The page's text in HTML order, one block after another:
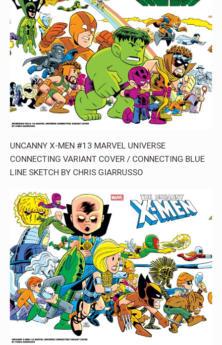
UNCANNY X-MEN #13 MARVEL UNIVERSE
CONNECTING VARIANT COVER / CONNECTING BLUE
LINE SKETCH BY CHRIS GIARRUSSO